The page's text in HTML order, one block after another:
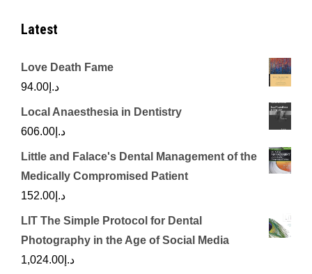
Latest
Love Death Fame
د.إ 94.00
Local Anaesthesia in Dentistry
د.إ 606.00
Little and Falace's Dental Management of the
Medically Compromised Patient
د.إ 152.00
LIT The Simple Protocol for Dental
Photography in the Age of Social Media
د.إ 1,024.00